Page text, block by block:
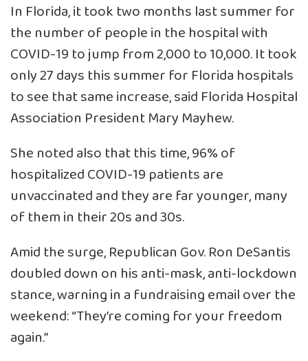
In Florida, it took two months last summer for
the number of people in the hospital with
COVID-19 to jump from 2,000 to 10,000. It took
only 27 days this summer for Florida hospitals
to see that same increase, said Florida Hospital
Association President Mary Mayhew.
She noted also that this time, 96% of
hospitalized COVID-19 patients are
unvaccinated and they are far younger, many
of them in their 20s and 30s.
Amid the surge, Republican Gov. Ron DeSantis
doubled down on his anti-mask, anti-lockdown
stance, warning in a fundraising email over the
weekend: “They’re coming for your freedom
again.”